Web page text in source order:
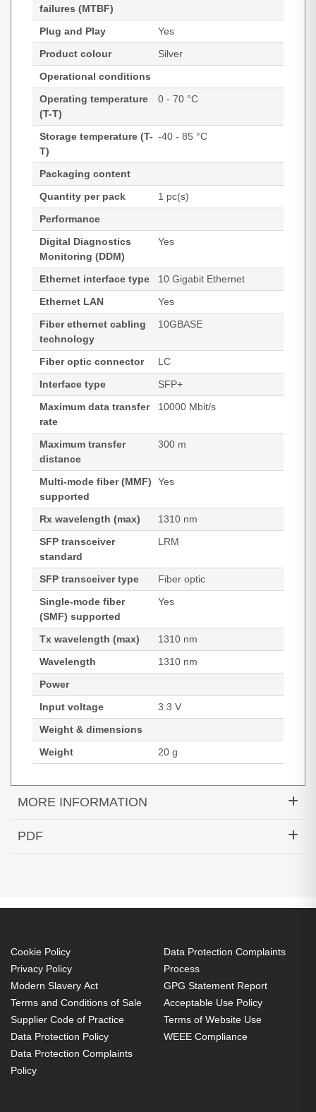
failures (MTBF)
Plug and Play
Yes
Product colour
Silver
Operational conditions
Operating temperature
(T-T)
0 - 70 °C
Storage temperature (T-
T)
-40 - 85 °C
Packaging content
Quantity per pack
1 pc(s)
Performance
Digital Diagnostics
Monitoring (DDM)
Yes
Ethernet interface type
10 Gigabit Ethernet
Ethernet LAN
Yes
Fiber ethernet cabling
technology
10GBASE
Fiber optic connector
LC
Interface type
SFP+
Maximum data transfer
rate
10000 Mbit/s
Maximum transfer
distance
300 m
Multi-mode fiber (MMF)
supported
Yes
Rx wavelength (max)
1310 nm
SFP transceiver
standard
LRM
SFP transceiver type
Fiber optic
Single-mode fiber
(SMF) supported
Yes
Tx wavelength (max)
1310 nm
Wavelength
1310 nm
Power
Input voltage
3.3 V
Weight & dimensions
Weight
20 g
MORE INFORMATION
Hypertec Transceiver- 10 GbE SFP+ LRM Fiber
PDF
Cookie Policy
Privacy Policy
Modern Slavery Act
Terms and Conditions of Sale
Supplier Code of Practice
Data Protection Policy
Data Protection Complaints
Policy
Data Protection Complaints
Process
GPG Statement Report
Acceptable Use Policy
Terms of Website Use
WEEE Compliance